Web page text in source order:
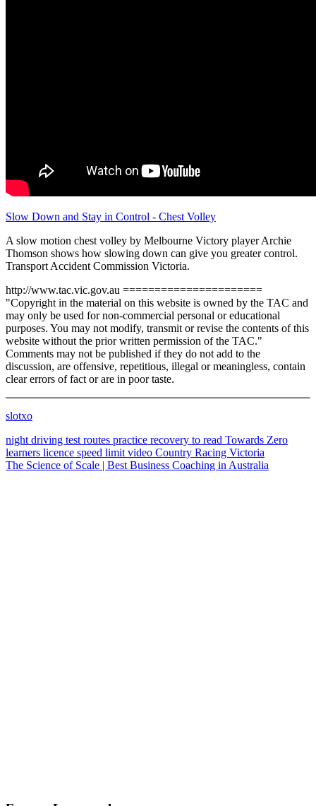
Slow Down and Stay in Control - Chest Volley
A slow motion chest volley by Melbourne Victory player Archie
Thomson shows how slowing down can give you greater control.
Transport Accident Commission Victoria.
http://www.tac.vic.gov.au ======================
"Copyright in the material on this website is owned by the TAC and
may only be used for non-commercial personal or educational
purposes. You may not modify, transmit or revise the contents of this
website without the prior written permission of the TAC."
Comments may not be published if they do not add to the
discussion, are offensive, repetitious, illegal or meaningless, contain
clear errors of fact or are in poor taste.
slotxo
night driving test routes practice recovery to read Towards Zero
learners licence speed limit video Country Racing Victoria
The Science of Scale | Best Business Coaching in Australia